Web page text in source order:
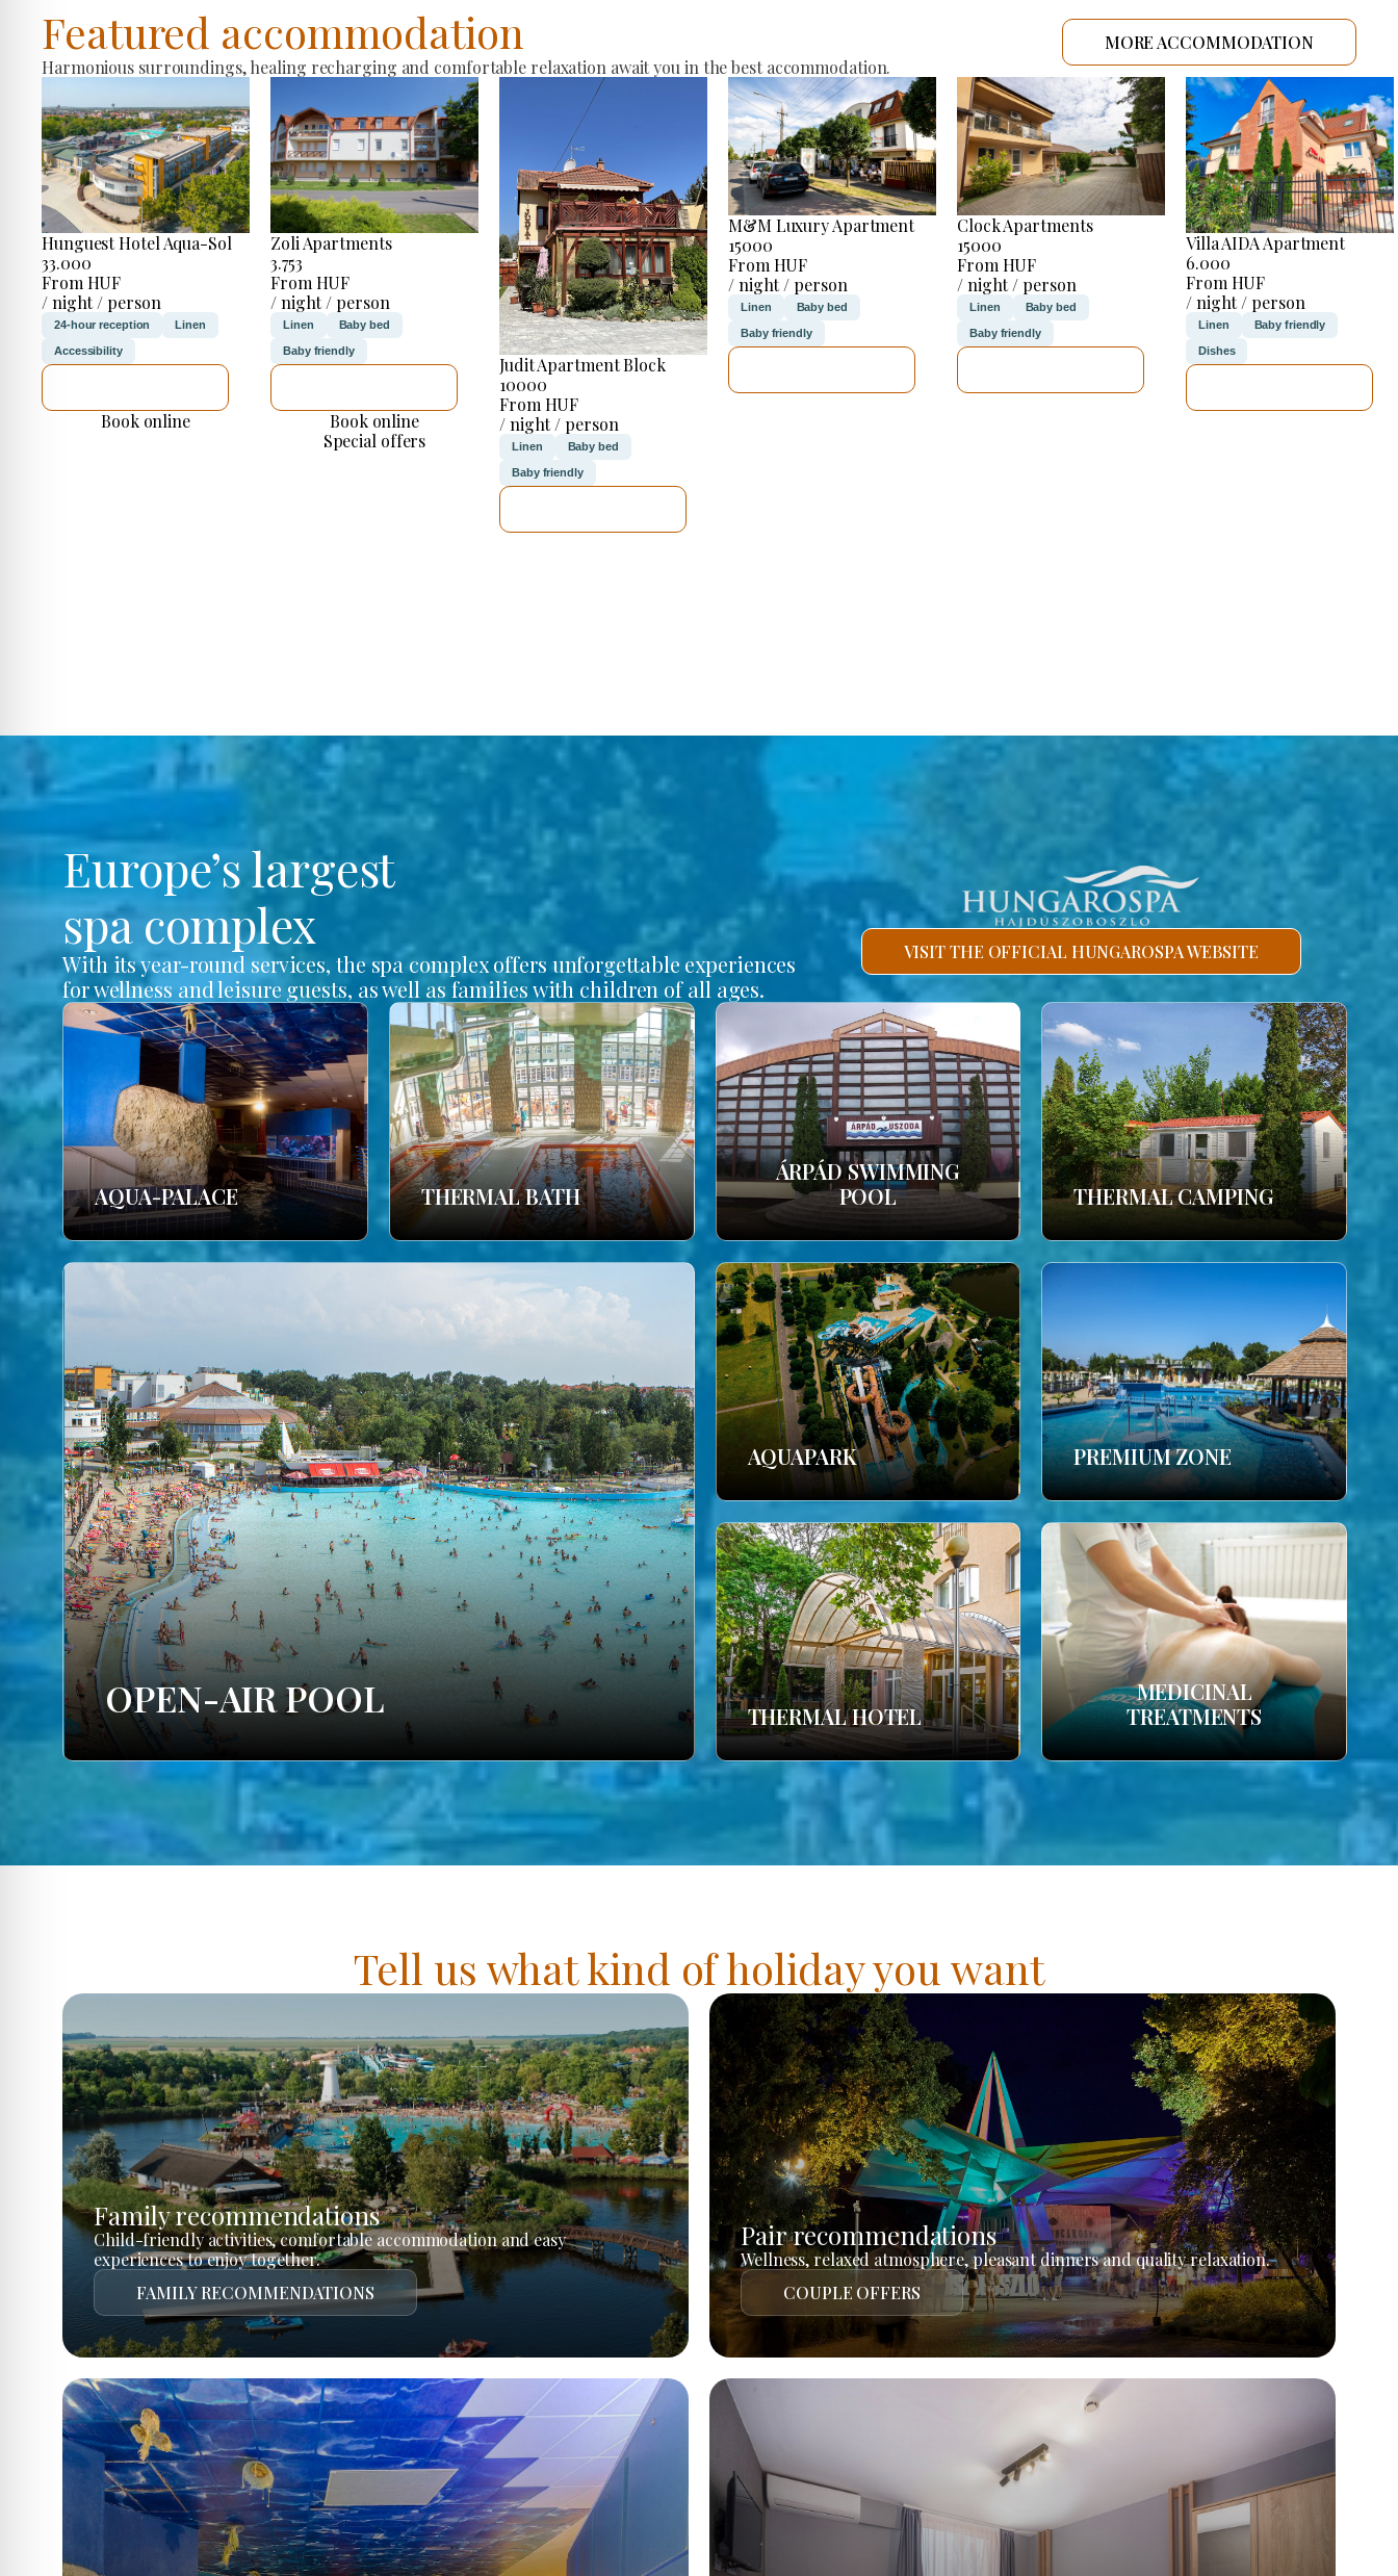
Featured accommodation
Harmonious surroundings, healing recharging and comfortable relaxation await you in the best accommodation.
MORE ACCOMMODATION
Hunguest Hotel Aqua-Sol
33.000
From HUF
/ night / person
24-hour reception Linen
Accessibility
Book online
Zoli Apartments
3.753
From HUF
/ night / person
Linen Baby bed
Baby friendly
Book online
Special offers
Judit Apartment Block
10000
From HUF
/ night / person
Linen Baby bed
Baby friendly
M&M Luxury Apartment
15000
From HUF
/ night / person
Linen Baby bed
Baby friendly
Clock Apartments
15000
From HUF
/ night / person
Linen Baby bed
Baby friendly
Villa AIDA Apartment
6.000
From HUF
/ night / person
Linen Baby friendly
Dishes
Europe’s largest
spa complex
With its year-round services, the spa complex offers unforgettable experiences
for wellness and leisure guests, as well as families with children of all ages.
VISIT THE OFFICIAL HUNGAROSPA WEBSITE
AQUA-PALACE THERMAL BATH
ÁRPÁD SWIMMING
POOL
THERMAL CAMPING
OPEN-AIR POOL
AQUAPARK PREMIUM ZONE
THERMAL HOTEL
MEDICINAL
TREATMENTS
Tell us what kind of holiday you want
Family recommendations
Child-friendly activities, comfortable accommodation and easy
experiences to enjoy together.
FAMILY RECOMMENDATIONS
Pair recommendations
Wellness, relaxed atmosphere, pleasant dinners and quality relaxation.
COUPLE OFFERS